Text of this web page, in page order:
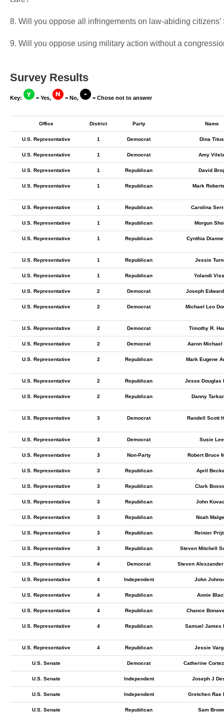
8. Will you oppose all infringements on law-abiding
9. Will you oppose using military action without a
Survey Results
Key: = Yes, = No, = Chose not to answer
Office District Party Name
U.S. Representative 1 Democrat Dina Titus
U.S. Representative 1 Democrat Amy
U.S. Representative 1 Republican David
U.S. Representative 1 Republican Mark
U.S. Representative 1 Republican Carolina
U.S. Representative 1 Republican Morgun
U.S. Representative 1 Republican Cynthia
U.S. Representative 1 Republican Jessie
U.S. Representative 1 Republican Yolandi
U.S. Representative 2 Democrat Joseph
U.S. Representative 2 Democrat Michael Leo
U.S. Representative 2 Democrat Timothy R.
U.S. Representative 2 Democrat Aaron Michael
U.S. Representative 2 Republican Mark Eugene
U.S. Representative 2 Republican Jesse Douglas
U.S. Representative 2 Republican Danny
U.S. Representative 3 Democrat Randell Scott
U.S. Representative 3 Democrat Susie Lee
U.S. Representative 3 Non-Party Robert Bruce
U.S. Representative 3 Republican April
U.S. Representative 3 Republican Clark
U.S. Representative 3 Republican John
U.S. Representative 3 Republican Noah
U.S. Representative 3 Republican Reinier
U.S. Representative 3 Republican Steven Mitchell
U.S. Representative 4 Democrat Steven
U.S. Representative 4 Independent John
U.S. Representative 4 Republican Annie
U.S. Representative 4 Republican Chance
U.S. Representative 4 Republican Samuel James
U.S. Representative 4 Republican Jessie
U.S. Senate Democrat Catherine
U.S. Senate Independent Joseph J
U.S. Senate Independent Gretchen Rae
U.S. Senate Republican Sam